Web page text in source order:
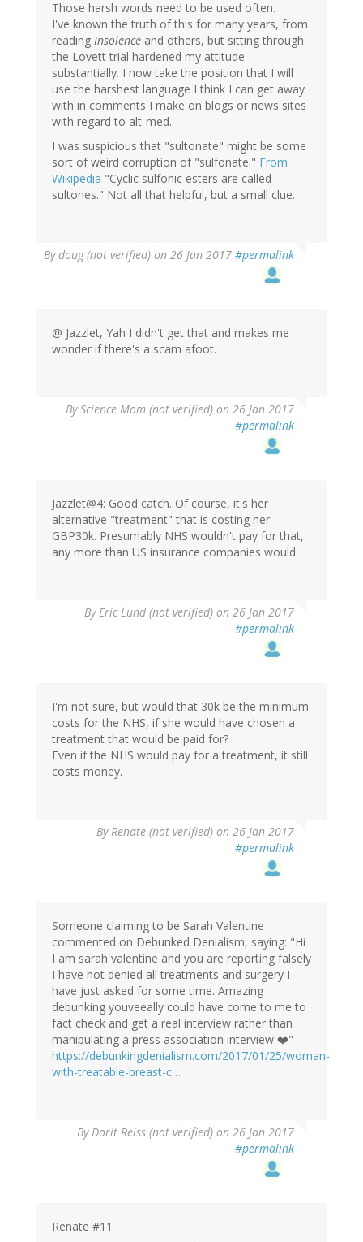
Those harsh words need to be used often.
I've known the truth of this for many years, from
reading Insolence and others, but sitting through
the Lovett trial hardened my attitude
substantially. I now take the position that I will
use the harshest language I think I can get away
with in comments I make on blogs or news sites
with regard to alt-med.
I was suspicious that "sultonate" might be some
sort of weird corruption of "sulfonate." From
Wikipedia "Cyclic sulfonic esters are called
sultones." Not all that helpful, but a small clue.
Bydoug (not verified) on 26 Jan 2017 #permalink
@ Jazzlet, Yah I didn't get that and makes me
wonder if there's a scam afoot.
ByScience Mom (not verified) on 26 Jan 2017
#permalink
Jazzlet@4: Good catch. Of course, it's her
alternative "treatment" that is costing her
GBP30k. Presumably NHS wouldn't pay for that,
any more than US insurance companies would.
ByEric Lund (not verified) on 26 Jan 2017
#permalink
I'm not sure, but would that 30k be the minimum
costs for the NHS, if she would have chosen a
treatment that would be paid for?
Even if the NHS would pay for a treatment, it still
costs money.
ByRenate (not verified) on 26 Jan 2017
#permalink
Someone claiming to be Sarah Valentine
commented on Debunked Denialism, saying: "Hi
I am sarah valentine and you are reporting falsely
I have not denied all treatments and surgery I
have just asked for some time. Amazing
debunking youveeally could have come to me to
fact check and get a real interview rather than
manipulating a press association interview ❤️"
https://debunkingdenialism.com/2017/01/25/woman-
with-treatable-breast-c…
ByDorit Reiss (not verified) on 26 Jan 2017
#permalink
Renate #11